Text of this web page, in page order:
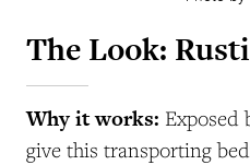
The Look:
Why it works: Exposed
give this transporting